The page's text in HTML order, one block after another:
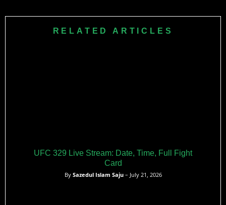
RELATED ARTICLES
UFC 329 Live Stream: Date, Time, Full Fight
Card
By Sazedul Islam Saju– July 21, 2026